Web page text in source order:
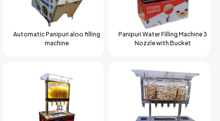
Automatic Panipuri aloo filling
machine
Panipuri Water Filling Machine 3
Nozzle with Bucket